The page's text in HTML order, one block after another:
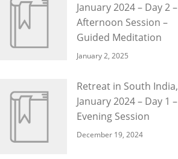
January 2024 – Day 2 –
Afternoon Session –
Guided Meditation
January 2, 2025
Retreat in South India,
January 2024 – Day 1 –
Evening Session
December 19, 2024